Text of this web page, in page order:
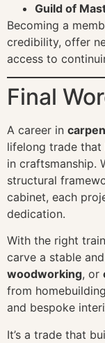
Guild of
Becoming a
credibility, offer
access to
Final
A career in
lifelong trade that
in craftsmanship.
structural
cabinet, each
dedication.
With the right
carve a stable
woodworking, or
from
and bespoke
It’s a trade that